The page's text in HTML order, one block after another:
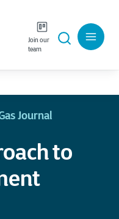
Join our
team
Journal
to